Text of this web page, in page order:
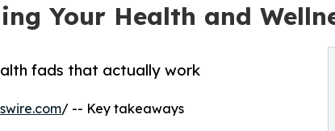
Your Health and
fads that actually work
/ -- Key takeaways